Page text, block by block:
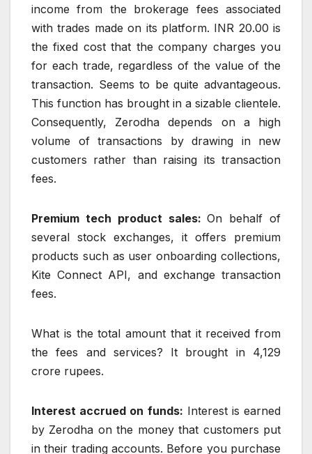
income from the brokerage fees associated
with trades made on its platform. INR 20.00 is
the fixed cost that the company charges you
for each trade, regardless of the value of the
transaction. Seems to be quite advantageous.
This function has brought in a sizable clientele.
Consequently, Zerodha depends on a high
volume of transactions by drawing in new
customers rather than raising its transaction
fees.
Premium tech product sales:On behalf of
several stock exchanges, it offers premium
products such as user onboarding collections,
Kite Connect API, and exchange transaction
fees.
What is the total amount that it received from
the fees and services? It brought in 4,129
crore rupees.
Interest accrued on funds: Interest is earned
by Zerodha on the money that customers put
in their trading accounts. Before you purchase